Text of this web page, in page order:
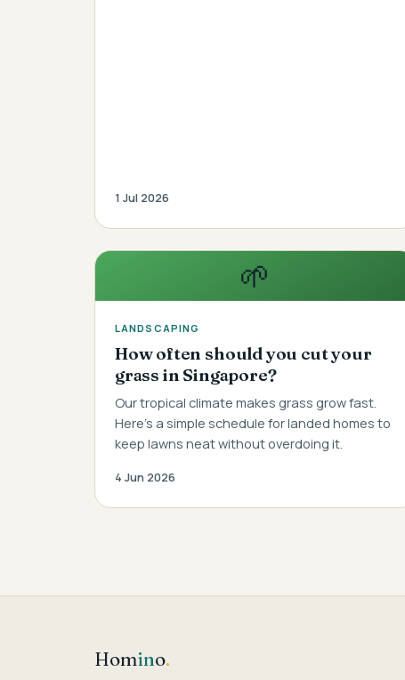
1 Jul 2026
🌱
LANDSCAPING
How often should you cut your
grass in Singapore?
Our tropical climate makes grass grow fast.
Here's a simple schedule for landed homes to
keep lawns neat without overdoing it.
4 Jun 2026
Homino.